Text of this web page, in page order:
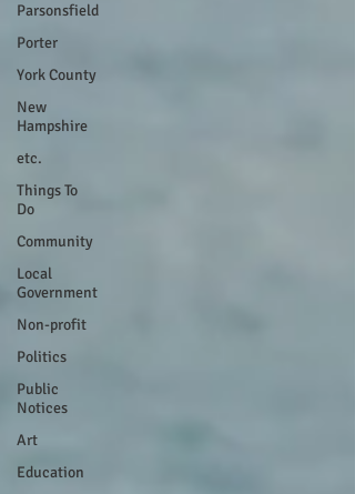
Parsonsfield
Porter
York County
New
Hampshire
etc.
Things To
Do
Community
Local
Government
Non-profit
Politics
Public
Notices
Art
Education